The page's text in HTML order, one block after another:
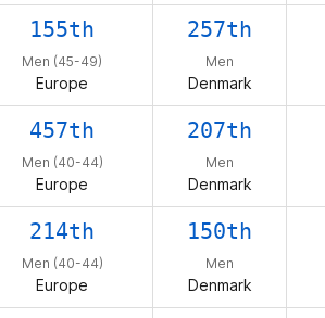
155th
Men (45-49)
Europe
257th
Men
Denmark
457th
Men (40-44)
Europe
207th
Men
Denmark
214th
Men (40-44)
Europe
150th
Men
Denmark